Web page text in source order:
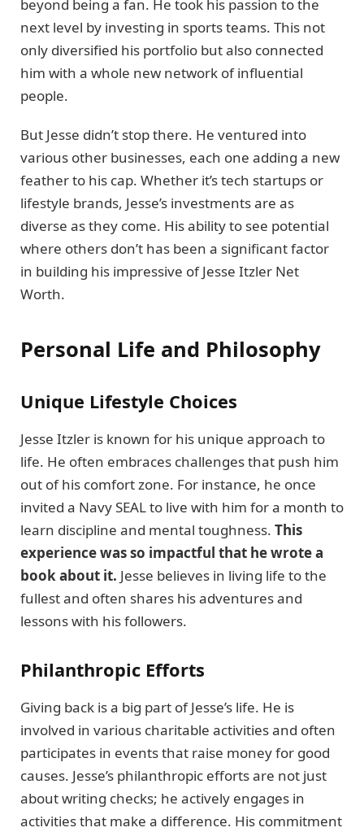
beyond being a fan. He took his passion to the
next level by investing in sports teams. This not
only diversified his portfolio but also connected
him with a whole new network of influential
people.
But Jesse didn’t stop there. He ventured into
various other businesses, each one adding a new
feather to his cap. Whether it’s tech startups or
lifestyle brands, Jesse’s investments are as
diverse as they come. His ability to see potential
where others don’t has been a significant factor
in building his impressive of Jesse Itzler Net
Worth.
Personal Life and Philosophy
Unique Lifestyle Choices
Jesse Itzler is known for his unique approach to
life. He often embraces challenges that push him
out of his comfort zone. For instance, he once
invited a Navy SEAL to live with him for a month to
learn discipline and mental toughness. This
experience was so impactful that he wrote a
book about it. Jesse believes in living life to the
fullest and often shares his adventures and
lessons with his followers.
Philanthropic Efforts
Giving back is a big part of Jesse’s life. He is
involved in various charitable activities and often
participates in events that raise money for good
causes. Jesse’s philanthropic efforts are not just
about writing checks; he actively engages in
activities that make a difference. His commitment